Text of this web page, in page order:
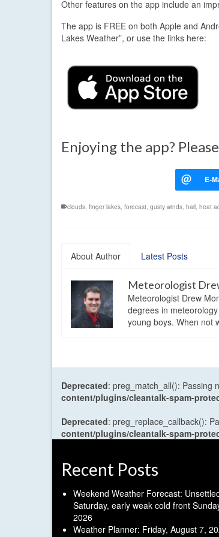
Other features on the app include an
The app is FREE on both Apple and
Lakes Weather”, or use the links here:
Enjoying the app?
clouds, finger lakes, forecast, gusty winds, hail, heat
About Author Latest Posts
Meteorologist
Meteorologist Drew
degrees in
young boys. When not
Deprecated: preg_match_all(): Passing
content/plugins/cleantalk-spam-
Deprecated: preg_replace_callback():
content/plugins/cleantalk-spam-
Recent Posts
Weekend Weather Forecast:
Saturday, early weak cold front
2026
Weather Planner: Friday, August 7,